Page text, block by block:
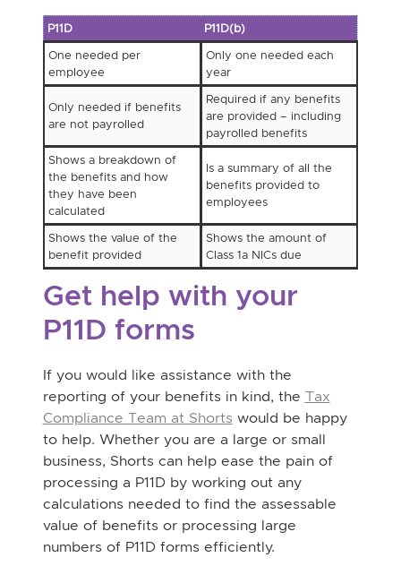
P11D
P11D(b)
One needed per
employee
Only one needed each
year
Only needed if benefits
are not payrolled
Required if any benefits
are provided – including
payrolled benefits
Shows a breakdown of
the benefits and how
they have been
calculated
Is a summary of all the
benefits provided to
employees
Shows the value of the
benefit provided
Shows the amount of
Class 1a NICs due
Get help with your
P11D forms
If you would like assistance with the
reporting of your benefits in kind, the Tax
Compliance Team at Shorts would be happy
to help. Whether you are a large or small
business, Shorts can help ease the pain of
processing a P11D by working out any
calculations needed to find the assessable
value of benefits or processing large
numbers of P11D forms efficiently.